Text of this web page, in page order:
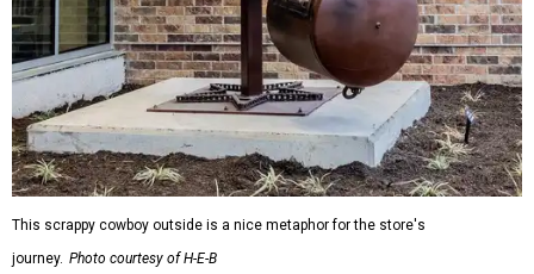
This scrappy cowboy outside is a nice metaphor for the store's
journey. Photo courtesy of H-E-B